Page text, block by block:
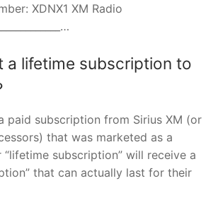
XDNX1 XM Radio
a lifetime subscription to
paid subscription from Sirius XM (or
that was marketed as a
“lifetime subscription” will receive a
that can actually last for their